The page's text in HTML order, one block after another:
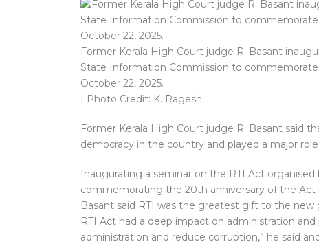
Former Kerala High Court judge R. Basant
State Information Commission to
October 22, 2025.
| Photo Credit: K. Ragesh
Former Kerala High Court judge R. Basant said
democracy in the country and played a major
Inaugurating a seminar on the RTI Act
commemorating the 20th anniversary of the Act
Basant said RTI was the greatest gift to the
RTI Act had a deep impact on administration
administration and reduce corruption,” he said